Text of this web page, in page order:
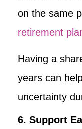
on the same
retirement
Having a
years can
uncertainty
6. Support